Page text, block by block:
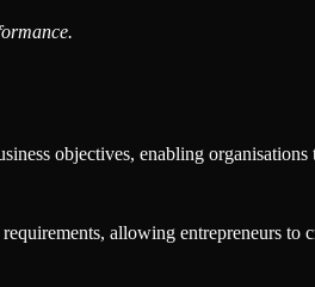
objectives, enabling organisations
allowing entrepreneurs to